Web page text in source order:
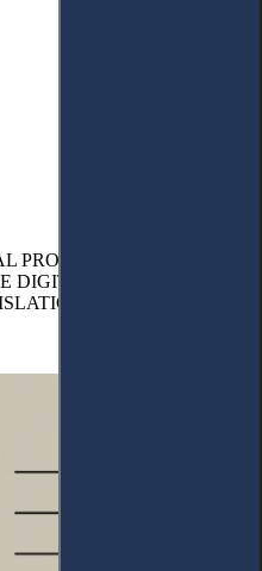
PROTECTION FOR THE
DIGITAL ERA UNDER